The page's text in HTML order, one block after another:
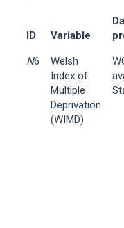
ID Variable
N6
Welsh
Index of
Multiple
Deprivation
(WIMD)